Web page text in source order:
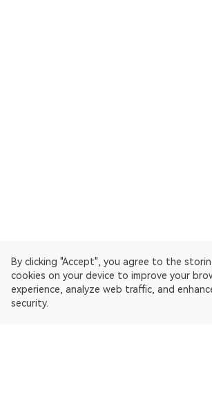
By clicking "Accept", you agree to the
cookies on your device to improve your
experience, analyze web traffic, and
security.